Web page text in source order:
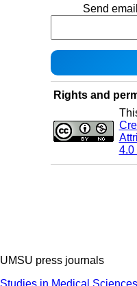
Send
Rights and
4.0
UMSU press journals